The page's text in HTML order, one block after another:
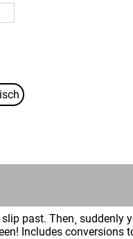
past. Then¸ suddenly
Includes conversions